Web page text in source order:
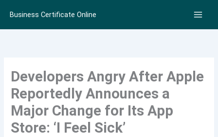
content
Business Certificate Online
Developers Angry After Apple
Reportedly Announces a
Major Change for Its App
Store: ‘I Feel Sick’